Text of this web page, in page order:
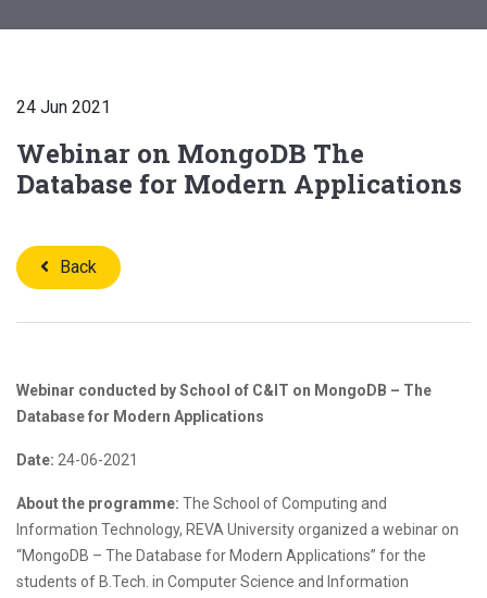
24 Jun 2021
Webinar on MongoDB The
Database for Modern Applications
Back
Webinar conducted by School of C&IT on MongoDB – The
Database for Modern Applications
Date: 24-06-2021
About the programme: The School of Computing and
Information Technology, REVA University organized a webinar on
“MongoDB – The Database for Modern Applications” for the
students of B.Tech. in Computer Science and Information